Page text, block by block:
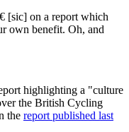
[sic] on a report which
own benefit. Oh, and
highlighting a "culture
the British Cycling
the report published last